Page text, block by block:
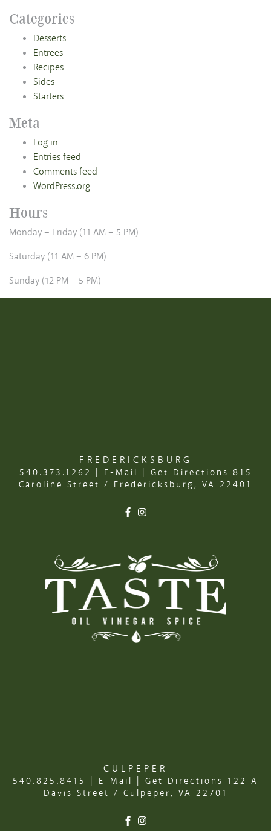
Categories
Desserts
Entrees
Recipes
Sides
Starters
Meta
Log in
Entries feed
Comments feed
WordPress.org
Hours
Monday – Friday (11 AM – 5 PM)
Saturday (11 AM – 6 PM)
Sunday (12 PM – 5 PM)
FREDERICKSBURG
540.373.1262 E-Mail Get Directions 815
Caroline Street / Fredericksburg, VA 22401
CULPEPER
540.825.8415 | E-Mail | Get Directions 122 A
Davis Street / Culpeper, VA 22701